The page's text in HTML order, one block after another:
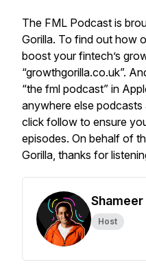
The FML Podcast is
Gorilla. To find out how
boost your fintech’s
“growthgorilla.co.uk”.
“the fml podcast” in
anywhere else
click follow to ensure
episodes. On behalf of
Gorilla, thanks for
Host